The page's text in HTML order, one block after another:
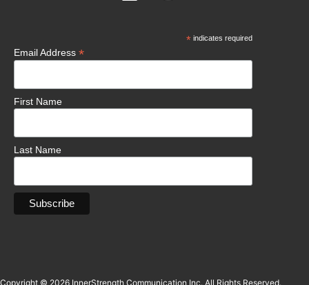
*indicates required
Email Address *
First Name
Last Name
Copyright © 2026 InnerStrength Communication Inc. All Rights Reserved.